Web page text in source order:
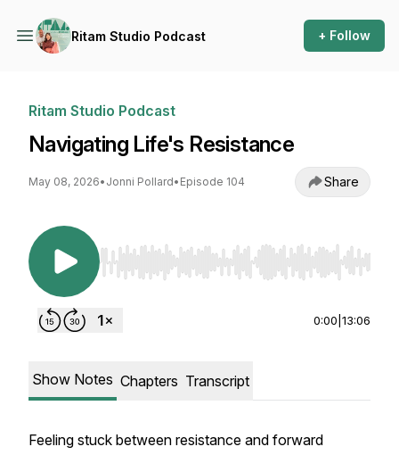
Ritam Studio Podcast + Follow
Ritam Studio Podcast
Navigating Life's Resistance
May 08, 2026• Jonni Pollard• Episode 104 Share
Use Left/Right to seek, Home/End to jump to
0:00 13:06
Show Notes Chapters Transcript
Feeling stuck between resistance and forward